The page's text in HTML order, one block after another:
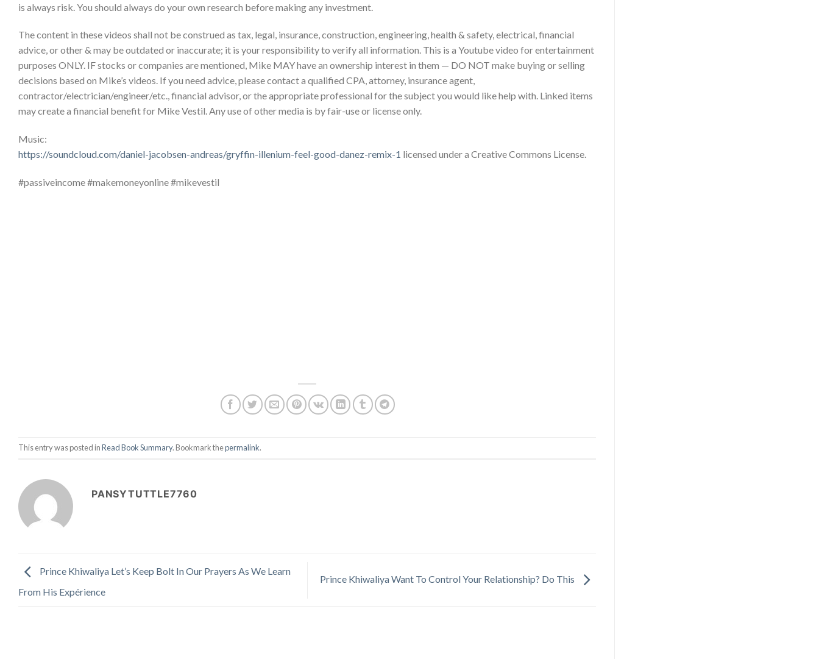
is always risk. You should always do your own research before making any investment.
The content in these videos shall not be construed as tax, legal, insurance, construction, engineering, health & safety, electrical, financial
advice, or other & may be outdated or inaccurate; it is your responsibility to verify all information. This is a Youtube video for entertainment
purposes ONLY. IF stocks or companies are mentioned, Mike MAY have an ownership interest in them — DO NOT make buying or selling
decisions based on Mike’s videos. If you need advice, please contact a qualified CPA, attorney, insurance agent,
contractor/electrician/engineer/etc., financial advisor, or the appropriate professional for the subject you would like help with. Linked items
may create a financial benefit for Mike Vestil. Any use of other media is by fair-use or license only.
Music:
https://soundcloud.com/daniel-jacobsen-andreas/gryffin-illenium-feel-good-danez-remix-1 licensed under a Creative Commons License.
#passiveincome #makemoneyonline #mikevestil
This entry was posted inRead Book Summary. Bookmark thepermalink.
PANSYTUTTLE7760
Prince Khiwaliya Let’s Keep Bolt In Our Prayers As We Learn
From His Expérience
Prince Khiwaliya Want To Control Your Relationship? Do This